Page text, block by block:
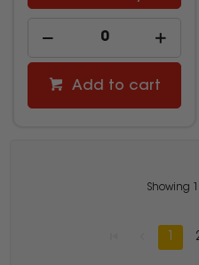
Add to cart
Showing
1